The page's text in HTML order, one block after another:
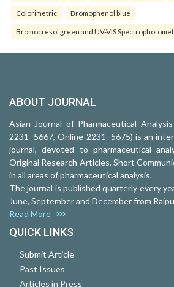
Colorimetric Bromophenol blue
Bromocresol green and UV-VIS
ABOUT JOURNAL
Asian Journal of Pharmaceutical
2231–5667, Online-2231–5675) is an
journal, devoted to pharmaceutical
Original Research Articles, Short
in all areas of pharmaceutical analysis.
The journal is published quarterly every
June, September and December from
Read More
QUICK LINKS
Submit Article
Past Issues
Articles in Press